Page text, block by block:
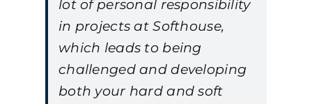
lot of personal responsibility
in projects at Softhouse,
which leads to being
challenged and developing
both your hard and soft